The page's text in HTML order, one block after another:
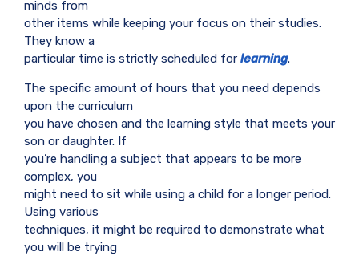
minds from
other items while keeping your focus on their studies.
They know a
particular time is strictly scheduled for learning.
The specific amount of hours that you need depends
upon the curriculum
you have chosen and the learning style that meets your
son or daughter. If
you’re handling a subject that appears to be more
complex, you
might need to sit while using a child for a longer period.
Using various
techniques, it might be required to demonstrate what
you will be trying